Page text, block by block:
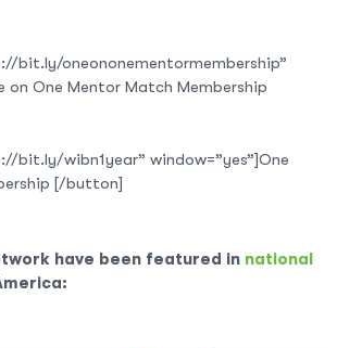
bit.ly/oneononementormembership”
on One Mentor Match Membership
bit.ly/wibn1year” window=”yes”]One
[/button]
have been featured in national